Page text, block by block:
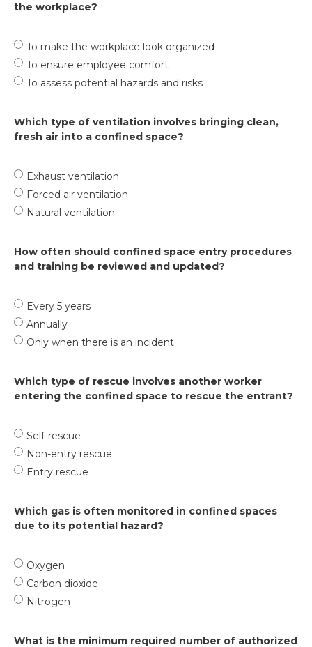
the workplace?
To make the workplace look organized
To ensure employee comfort
To assess potential hazards and risks
Which type of ventilation involves bringing clean,
fresh air into a confined space?
Exhaust ventilation
Forced air ventilation
Natural ventilation
How often should confined space entry procedures
and training be reviewed and updated?
Every 5 years
Annually
Only when there is an incident
Which type of rescue involves another worker
entering the confined space to rescue the entrant?
Self-rescue
Non-entry rescue
Entry rescue
Which gas is often monitored in confined spaces
due to its potential hazard?
Oxygen
Carbon dioxide
Nitrogen
What is the minimum required number of authorized